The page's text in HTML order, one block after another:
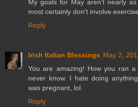
My goals for May aren't nearly
most certainly don't involve
Reply
Irish Italian Blessings May 2,
You are amazing! How you ran
never know. I hate doing
was pregnant, lol.
Reply